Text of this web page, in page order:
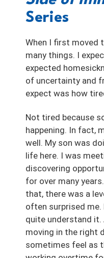
Series
When I first moved
many things. I
expected
of uncertainty and
expect was how
Not tired because
happening. In fact,
well. My son was
life here. I was
discovering
for over many
that, there was a
often surprised me.
quite understand
moving in the right
sometimes feel as